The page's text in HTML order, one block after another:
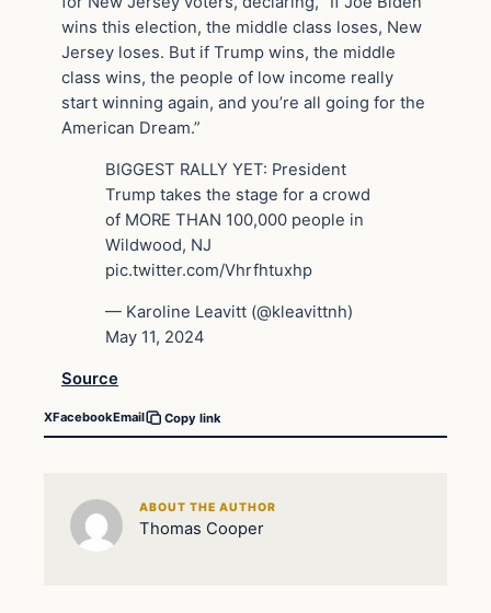
wins this election, the middle class loses, New
Jersey loses. But if Trump wins, the middle
class wins, the people of low income really
start winning again, and you’re all going for the
American Dream.”
BIGGEST RALLY YET: President
Trump takes the stage for a crowd
of MORE THAN 100,000 people in
Wildwood, NJ
pic.twitter.com/Vhrfhtuxhp
— Karoline Leavitt (@kleavittnh)
May 11, 2024
Source
XFacebookEmail Copy link
ABOUT THE AUTHOR
Thomas Cooper